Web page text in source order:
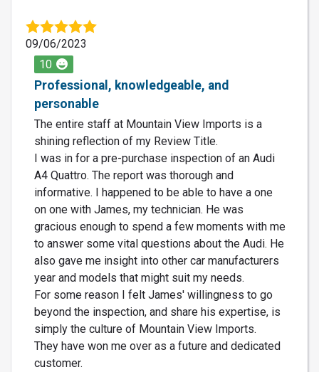
09/06/2023
10
Professional, knowledgeable, and
personable
The entire staff at Mountain View Imports is a
shining reflection of my Review Title.
I was in for a pre-purchase inspection of an Audi
A4 Quattro. The report was thorough and
informative. I happened to be able to have a one
on one with James, my technician. He was
gracious enough to spend a few moments with me
to answer some vital questions about the Audi. He
also gave me insight into other car manufacturers
year and models that might suit my needs.
For some reason I felt James' willingness to go
beyond the inspection, and share his expertise, is
simply the culture of Mountain View Imports.
They have won me over as a future and dedicated
customer.